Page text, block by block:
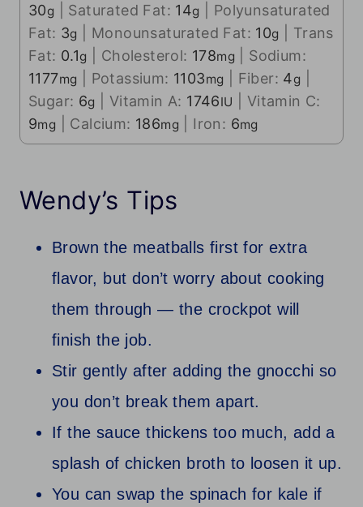
30g Saturated Fat: 14g
Polyunsaturated
Fat: 3g Monounsaturated Fat: 10g
Trans
Fat: 0.1g Cholesterol: 178mg
Sodium:
1177mg Potassium: 1103mg Fiber: 4g
Sugar: 6g Vitamin A: 1746IU
Vitamin C:
9mg Calcium: 186mg Iron: 6mg
Wendy’s Tips
Brown the meatballs first for extra
flavor, but don’t worry about cooking
them through — the crockpot will
finish the job.
Stir gently after adding the gnocchi so
you don’t break them apart.
If the sauce thickens too much, add a
splash of chicken broth to loosen it up.
You can swap the spinach for kale if